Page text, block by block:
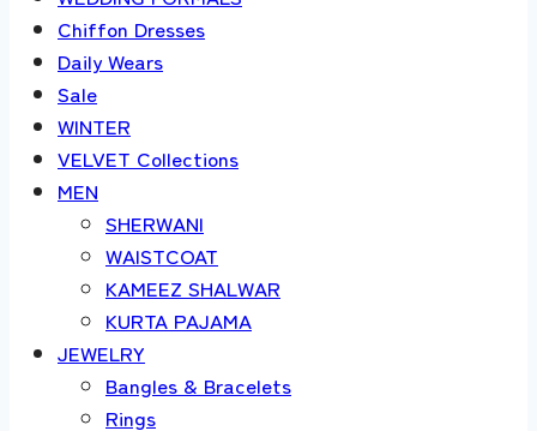
Chiffon Dresses
Daily Wears
Sale
WINTER
VELVET Collections
MEN
SHERWANI
WAISTCOAT
KAMEEZ SHALWAR
KURTA PAJAMA
JEWELRY
Bangles & Bracelets
Rings